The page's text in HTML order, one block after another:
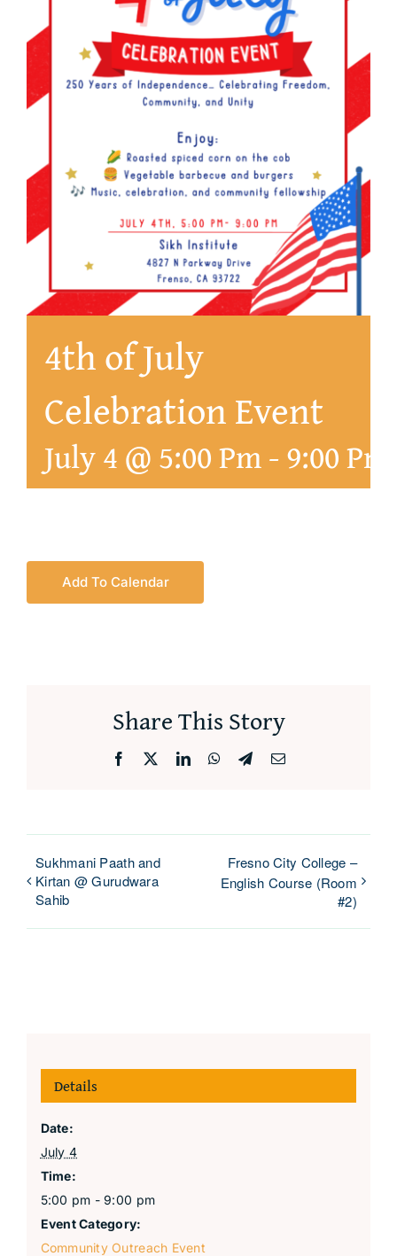
4th of July
Celebration Event
July 4 @ 5:00 Pm-9:00 Pm
Add To Calendar
Share This Story
Facebook LinkedInWhatsApp
TelegramEmail
Sukhmani Paath and
Kirtan @ Gurudwara
Sahib
Fresno City College –
English Course (Room
#2)
Details
Date:
July 4
Time:
5:00 pm - 9:00 pm
Event Category:
Community Outreach Event